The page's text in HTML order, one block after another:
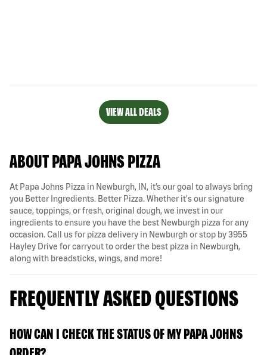
VIEW ALL DEALS
ABOUT PAPA JOHNS PIZZA
At Papa Johns Pizza in Newburgh, IN, it’s our goal to always bring
you Better Ingredients. Better Pizza. Whether it's our signature
sauce, toppings, or fresh, original dough, we invest in our
ingredients to ensure you have the best Newburgh pizza for any
occasion. Call us for pizza delivery in Newburgh or stop by 3955
Hayley Drive for carryout to order the best pizza in Newburgh,
along with breadsticks, wings, and more!
FREQUENTLY ASKED QUESTIONS
HOW CAN I CHECK THE STATUS OF MY PAPA JOHNS